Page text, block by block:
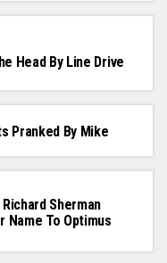
Head By Line Drive
Pranked By Mike
Sherman
Name To Optimus